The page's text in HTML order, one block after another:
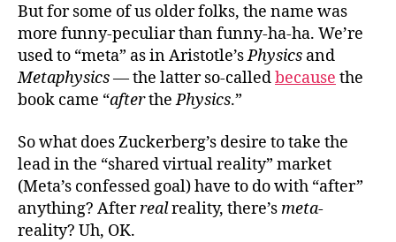
But for some of us older folks, the name was
more funny-peculiar than funny-ha-ha. We’re
used to “meta” as in Aristotle’sPhysics and
Metaphysics— the latter so-calledbecause the
book came “afterthePhysics.”
So what does Zuckerberg’s desire to take the
lead in the “shared virtual reality” market
(Meta’s confessed goal) have to do with “after”
anything? Afterrealreality, there’smeta-
reality? Uh, OK.